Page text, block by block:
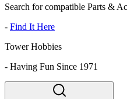
Search for compatible Parts &
- Find It Here
Tower Hobbies
- Having Fun Since 1971